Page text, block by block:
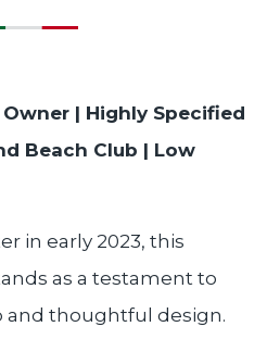
| Highly Specified
Beach Club | Low
in early 2023, this
as a testament to
and thoughtful design.